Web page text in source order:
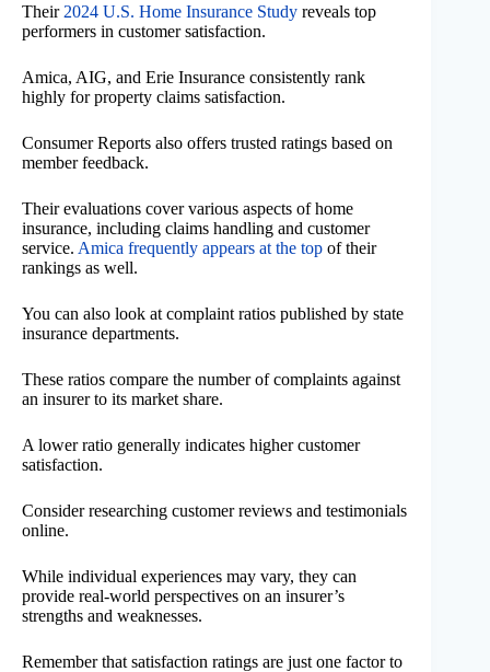
Their 2024 U.S. Home Insurance Study reveals top
performers in customer satisfaction.
Amica, AIG, and Erie Insurance consistently rank
highly for property claims satisfaction.
Consumer Reports also offers trusted ratings based on
member feedback.
Their evaluations cover various aspects of home
insurance, including claims handling and customer
service. Amica frequently appears at the top of their
rankings as well.
You can also look at complaint ratios published by state
insurance departments.
These ratios compare the number of complaints against
an insurer to its market share.
A lower ratio generally indicates higher customer
satisfaction.
Consider researching customer reviews and testimonials
online.
While individual experiences may vary, they can
provide real-world perspectives on an insurer’s
strengths and weaknesses.
Remember that satisfaction ratings are just one factor to